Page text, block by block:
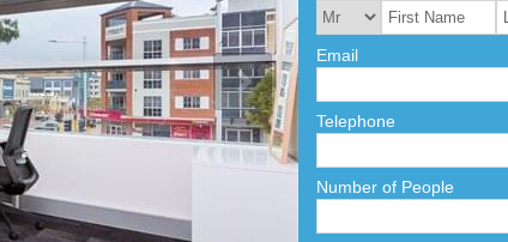
Email
Telephone
Number of People